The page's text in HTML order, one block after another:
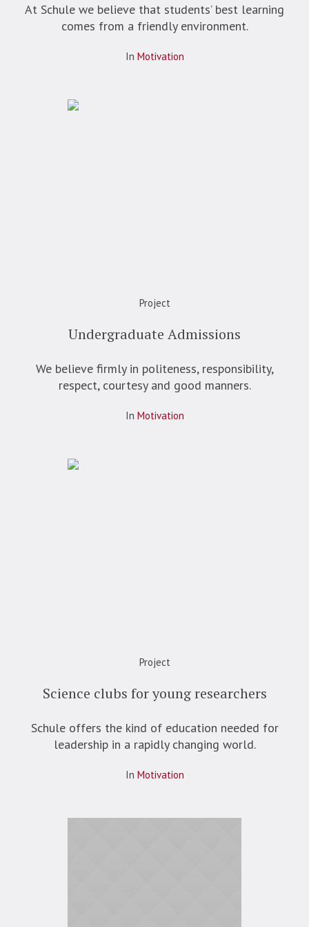
At Schule we believe that students’ best learning
comes from a friendly environment.
In Motivation
Project
Undergraduate Admissions
We believe firmly in politeness, responsibility,
respect, courtesy and good manners.
In Motivation
Project
Science clubs for young researchers
Schule offers the kind of education needed for
leadership in a rapidly changing world.
In Motivation